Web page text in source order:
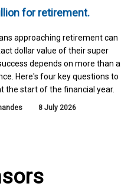
for retirement.
approaching retirement can
dollar value of their super
depends on more than a
Here's four key questions to
the start of the financial year.
8 July 2026